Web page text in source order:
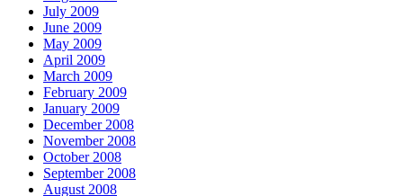
July 2009
June 2009
May 2009
April 2009
March 2009
February 2009
January 2009
December 2008
November 2008
October 2008
September 2008
August 2008